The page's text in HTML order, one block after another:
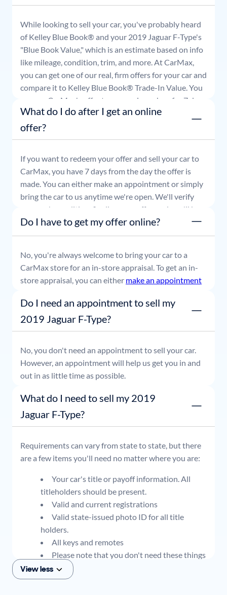
While looking to sell your car, you've probably heard
of Kelley Blue Book® and your 2019 Jaguar F-Type's
"Blue Book Value," which is an estimate based on info
like mileage, condition, trim, and more. At CarMax,
you can get one of our real, firm offers for your car and
compare it to Kelley Blue Book® Trade-In Value. You
can use CarMax's offer to comparison shop for 7 days
or accept the offer and get paid at your local CarMax
store.
What do I do after I get an online
offer?
If you want to redeem your offer and sell your car to
CarMax, you have 7 days from the day the offer is
made. You can either make an appointment or simply
bring the car to us anytime we're open. We'll verify
your car's condition, finalize your offer, and you'll be
able to leave with payment in hand.
Do I have to get my offer online?
No, you're always welcome to bring your car to a
CarMax store for an in-store appraisal. To get an in-
store appraisal, you can either make an appointment
Do I need an appointment to sell my
2019 Jaguar F-Type?
No, you don't need an appointment to sell your car.
However, an appointment will help us get you in and
out in as little time as possible.
What do I need to sell my 2019
Jaguar F-Type?
Requirements can vary from state to state, but there
are a few items you'll need no matter where you are:
Your car's title or payoff information. All
titleholders should be present.
Valid and current registrations
Valid state-issued photo ID for all title
holders.
All keys and remotes
Please note that you don't need these things
to get an offer for your car, but if you think you
plan to sell when you get your offer, you should
View less